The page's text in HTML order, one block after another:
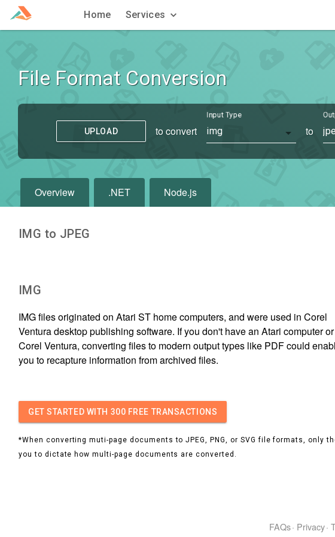
Home Services
File Format Conversion
UPLOAD to convert
Input Type
img to
Overview .NET Node.js
IMG to JPEG
IMG
IMG files originated on Atari ST home computers, and were used in Corel
Ventura desktop publishing software. If you don't have an Atari computer or
Corel Ventura, converting files to modern output types like PDF could
you to recapture information from archived files.
GET STARTED WITH 300 FREE TRANSACTIONS
*When converting muti-page documents to JPEG, PNG, or SVG file formats, only
you to dictate how multi-page documents are converted.
FAQs· Privacy·